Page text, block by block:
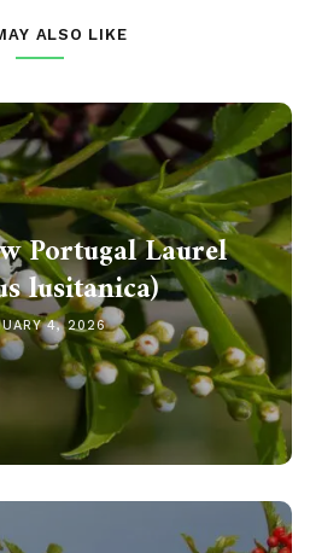
ALSO LIKE
Portugal Laurel
lusitanica)
4, 2026